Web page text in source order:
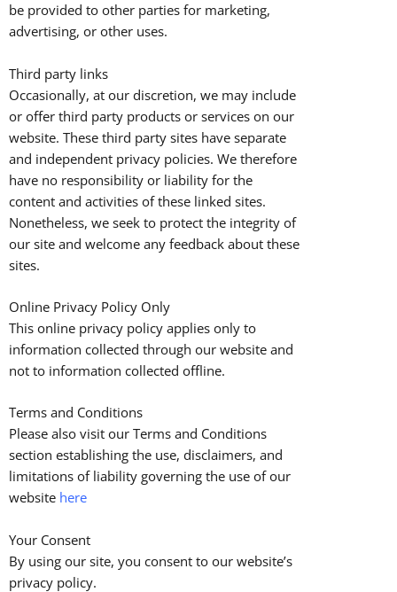
be provided to other parties for marketing,
advertising, or other uses.
Third party links
Occasionally, at our discretion, we may include
or offer third party products or services on our
website. These third party sites have separate
and independent privacy policies. We therefore
have no responsibility or liability for the
content and activities of these linked sites.
Nonetheless, we seek to protect the integrity of
our site and welcome any feedback about these
sites.
Online Privacy Policy Only
This online privacy policy applies only to
information collected through our website and
not to information collected offline.
Terms and Conditions
Please also visit our Terms and Conditions
section establishing the use, disclaimers, and
limitations of liability governing the use of our
website here
Your Consent
By using our site, you consent to our website’s
privacy policy.